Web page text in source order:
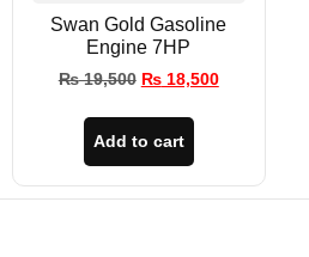
Swan Gold Gasoline
Engine 7HP
₨19,500 ₨18,500
Add to cart